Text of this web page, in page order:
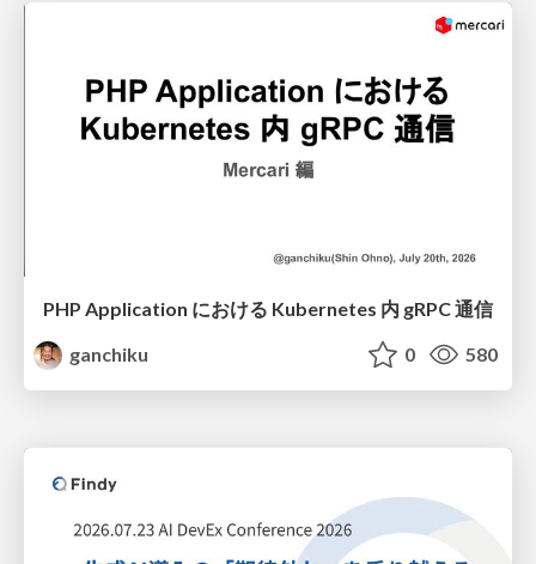
PHP Application における Kubernetes 内 gRPC 通信
ganchiku
0 580